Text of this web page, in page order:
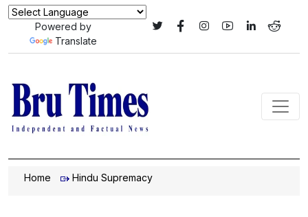
Powered by
Translate
Home Hindu Supremacy